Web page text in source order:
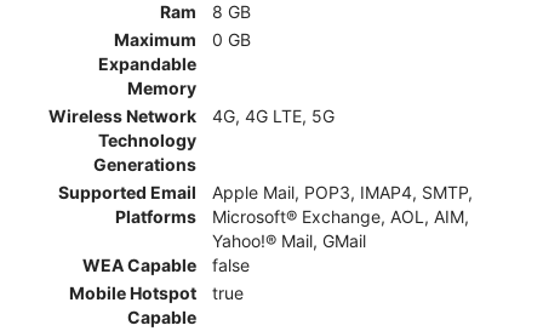
Ram
8 GB
Maximum
Expandable
Memory
0 GB
Wireless Network
Technology
Generations
4G, 4G LTE, 5G
Supported Email
Platforms
Apple Mail, POP3, IMAP4, SMTP,
Microsoft® Exchange, AOL, AIM,
Yahoo!® Mail, GMail
WEA Capable
false
Mobile Hotspot
Capable
true